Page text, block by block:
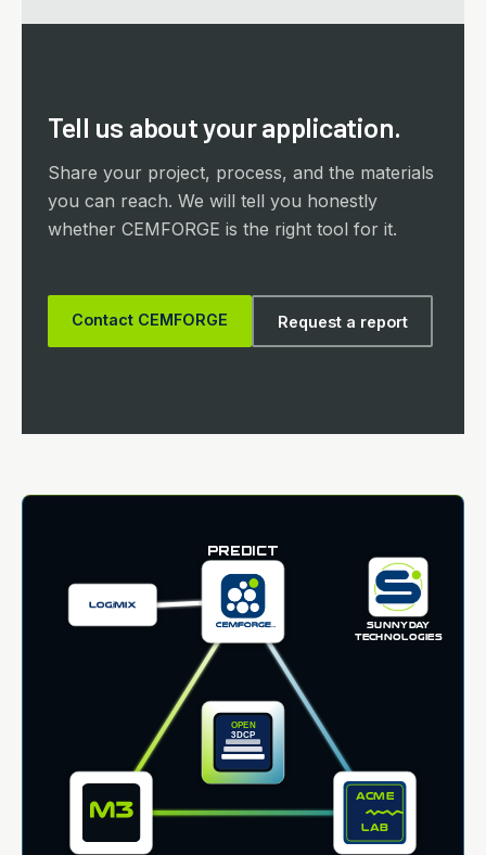
Tell us about your application.
Share your project, process, and the materials
you can reach. We will tell you honestly
whether CEMFORGE is the right tool for it.
Contact CEMFORGE Request a report
PREDICT
SUNNYDAY
TECHNOLOGIES